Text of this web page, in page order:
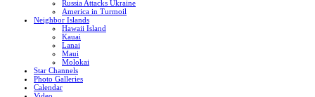
Russia Attacks Ukraine
America in Turmoil
Neighbor Islands
Hawaii Island
Kauai
Lanai
Maui
Molokai
Star Channels
Photo Galleries
Calendar